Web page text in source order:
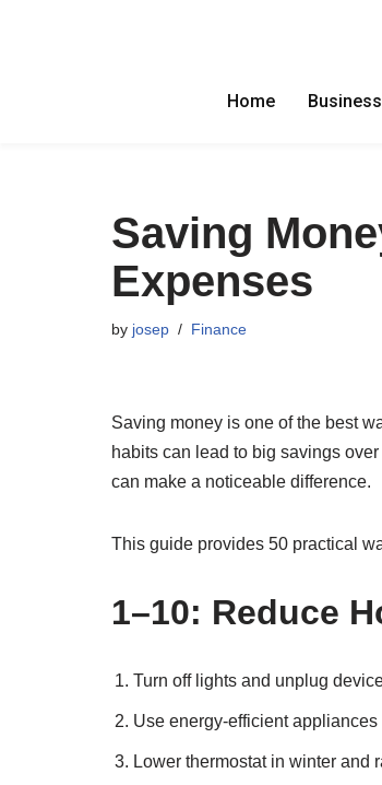
Home Business
Saving
Expenses
by josep Finance
Saving money is one of the best
habits can lead to big savings
can make a noticeable difference.
This guide provides 50 practical
1–10: Reduce
Turn off lights and unplug
Use energy-efficient appliances
Lower thermostat in winter and